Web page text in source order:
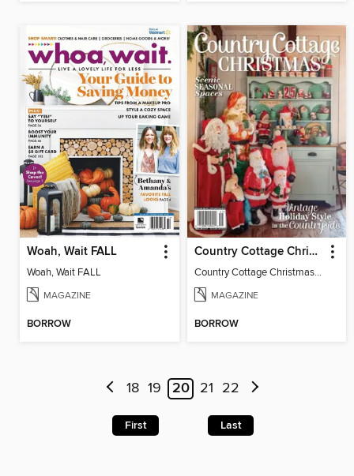
Woah, Wait FALL
Woah, Wait FALL
MAGAZINE
BORROW
Country Cottage Christmas 2024
Country Cottage Christmas 2024
MAGAZINE
BORROW
18 19 20 21 22
First Last